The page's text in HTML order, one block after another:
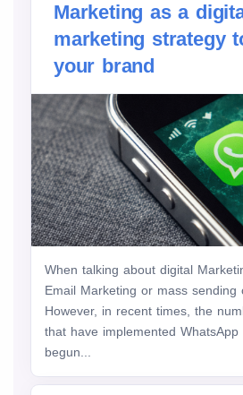
Marketing as a
marketing strategy
your brand
When talking about digital
Email Marketing or mass sending
However, in recent times, the
that have implemented
begun...